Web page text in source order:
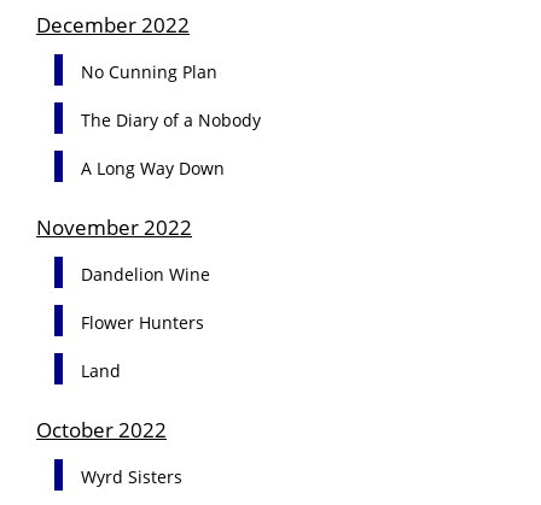
December 2022
No Cunning Plan
The Diary of a Nobody
A Long Way Down
November 2022
Dandelion Wine
Flower Hunters
Land
October 2022
Wyrd Sisters